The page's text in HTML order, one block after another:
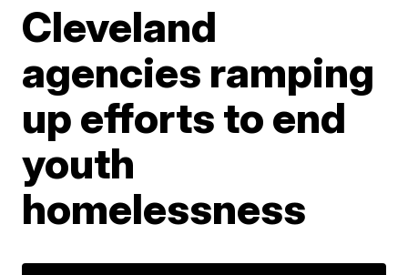
Cleveland
agencies ramping
up efforts to end
youth
homelessness